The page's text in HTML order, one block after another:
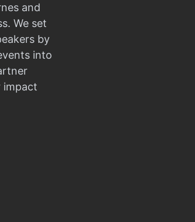
and
We set
by
into
impact